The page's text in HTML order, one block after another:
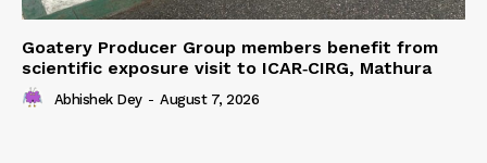
Goatery Producer Group members benefit from
scientific exposure visit to ICAR‑CIRG, Mathura
Abhishek Dey - August 7, 2026